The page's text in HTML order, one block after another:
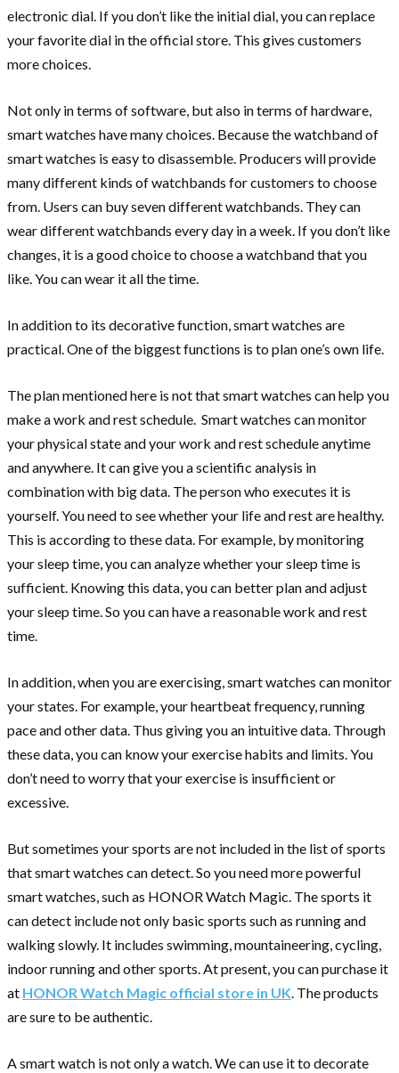
electronic dial. If you don’t like the initial dial, you can replace
your favorite dial in the official store. This gives customers
more choices.
Not only in terms of software, but also in terms of hardware,
smart watches have many choices. Because the watchband of
smart watches is easy to disassemble. Producers will provide
many different kinds of watchbands for customers to choose
from. Users can buy seven different watchbands. They can
wear different watchbands every day in a week. If you don’t like
changes, it is a good choice to choose a watchband that you
like. You can wear it all the time.
In addition to its decorative function, smart watches are
practical. One of the biggest functions is to plan one’s own life.
The plan mentioned here is not that smart watches can help you
make a work and rest schedule. Smart watches can monitor
your physical state and your work and rest schedule anytime
and anywhere. It can give you a scientific analysis in
combination with big data. The person who executes it is
yourself. You need to see whether your life and rest are healthy.
This is according to these data. For example, by monitoring
your sleep time, you can analyze whether your sleep time is
sufficient. Knowing this data, you can better plan and adjust
your sleep time. So you can have a reasonable work and rest
time.
In addition, when you are exercising, smart watches can monitor
your states. For example, your heartbeat frequency, running
pace and other data. Thus giving you an intuitive data. Through
these data, you can know your exercise habits and limits. You
don’t need to worry that your exercise is insufficient or
excessive.
But sometimes your sports are not included in the list of sports
that smart watches can detect. So you need more powerful
smart watches, such as HONOR Watch Magic. The sports it
can detect include not only basic sports such as running and
walking slowly. It includes swimming, mountaineering, cycling,
indoor running and other sports. At present, you can purchase it
at HONOR Watch Magic official store in UK. The products
are sure to be authentic.
A smart watch is not only a watch. We can use it to decorate